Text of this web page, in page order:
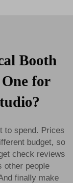
Booth
for
to spend. Prices
budget, so
check reviews
other people
finally make